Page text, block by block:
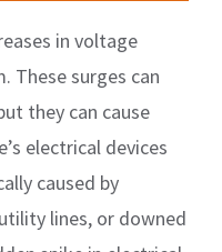
in voltage
These surges can
they can cause
electrical devices
caused by
lines, or downed